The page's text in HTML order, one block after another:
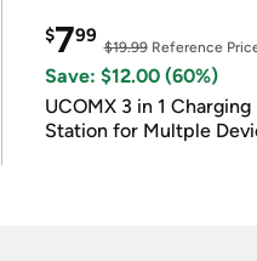
$799
$19.99Reference
Save: $12.00 (60%)
UCOMX 3 in 1 Charging
Station for Multple